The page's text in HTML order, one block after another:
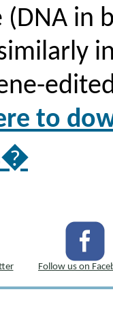
(DNA in
to
Follow us on